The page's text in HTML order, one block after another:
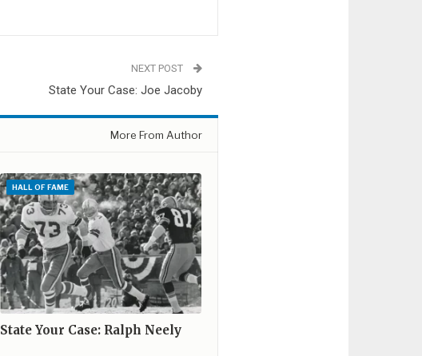
NEXT POST
State Your Case: Joe Jacoby
More From Author
HALL OF FAME
State Your Case: Ralph Neely